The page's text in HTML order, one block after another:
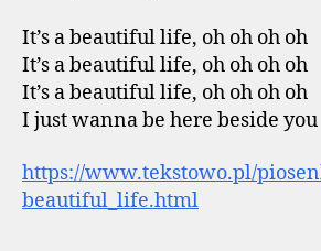
It’s a beautiful life, oh oh oh oh
It’s a beautiful life, oh oh oh oh
It’s a beautiful life, oh oh oh oh
I just wanna be here beside you
https://www.tekstowo.pl/
beautiful_life.html